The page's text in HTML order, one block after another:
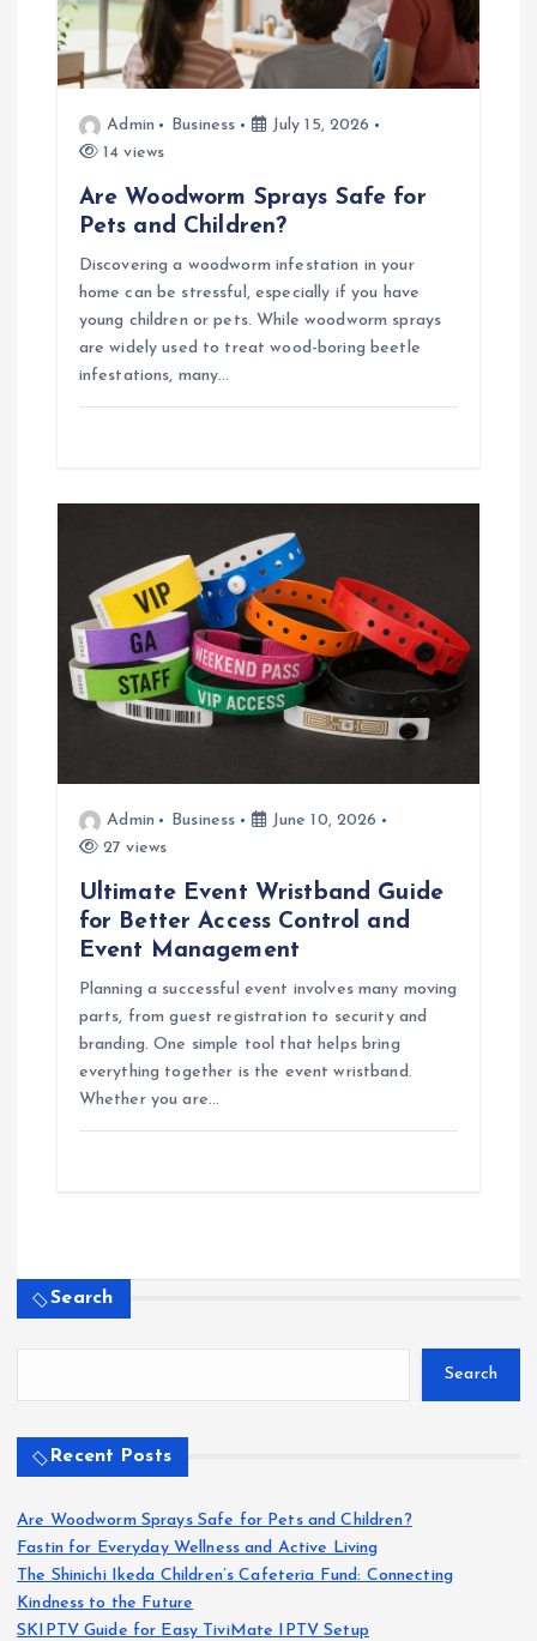
Admin Business
July 15, 2026
14 views
Are Woodworm Sprays Safe for
Pets and Children?
Discovering a woodworm infestation in your
home can be stressful, especially if you have
young children or pets. While woodworm sprays
are widely used to treat wood-boring beetle
infestations, many…
Admin Business
June 10, 2026
27 views
Ultimate Event Wristband Guide
for Better Access Control and
Event Management
Planning a successful event involves many moving
parts, from guest registration to security and
branding. One simple tool that helps bring
everything together is the event wristband.
Whether you are…
Search
Search
Recent Posts
Are Woodworm Sprays Safe for Pets and Children?
Fastin for Everyday Wellness and Active Living
The Shinichi Ikeda Children’s Cafeteria Fund: Connecting
Kindness to the Future
SKIPTV Guide for Easy TiviMate IPTV Setup